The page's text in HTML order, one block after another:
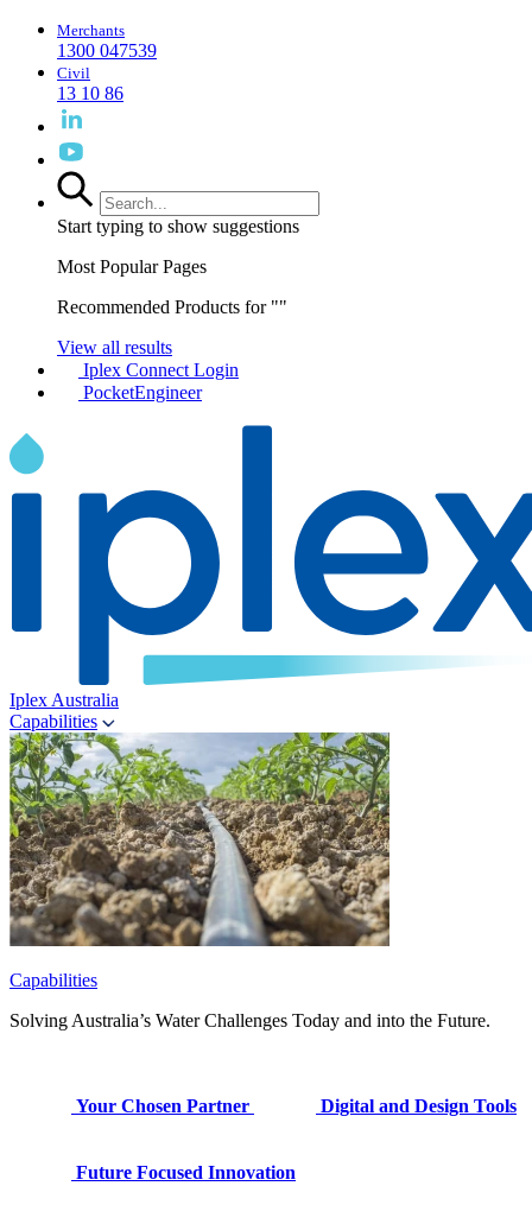
Merchants
1300 047539
Civil
13 10 86
Start typing to show suggestions
Most Popular Pages
Recommended Products for ""
View all results
Iplex Connect Login
PocketEngineer
Iplex Australia
Capabilities
Capabilities
Solving Australia’s Water Challenges Today and into the Future.
Your Chosen Partner Digital and Design Tools
Future Focused Innovation